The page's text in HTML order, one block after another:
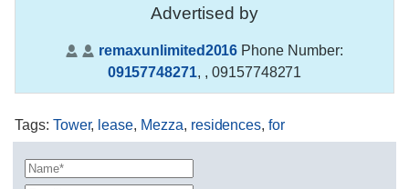
Advertised by
remaxunlimited2016 Phone Number:
09157748271, , 09157748271
Tags: Tower, lease, Mezza, residences,for